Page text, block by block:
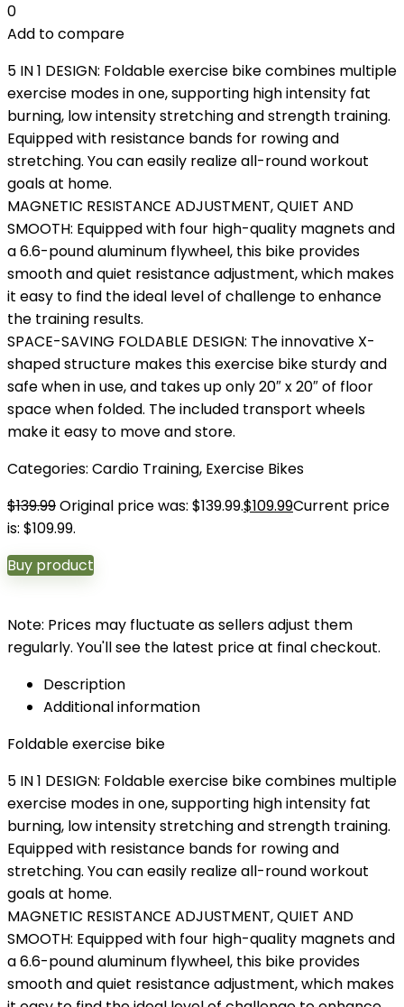
0
Add to compare
5 IN 1 DESIGN: Foldable exercise bike combines multiple
exercise modes in one, supporting high intensity fat
burning, low intensity stretching and strength training.
Equipped with resistance bands for rowing and
stretching. You can easily realize all-round workout
goals at home.
MAGNETIC RESISTANCE ADJUSTMENT, QUIET AND
SMOOTH: Equipped with four high-quality magnets and
a 6.6-pound aluminum flywheel, this bike provides
smooth and quiet resistance adjustment, which makes
it easy to find the ideal level of challenge to enhance
the training results.
SPACE-SAVING FOLDABLE DESIGN: The innovative X-
shaped structure makes this exercise bike sturdy and
safe when in use, and takes up only 20″ x 20″ of floor
space when folded. The included transport wheels
make it easy to move and store.
Categories: Cardio Training, Exercise Bikes
$139.99Original price was: $139.99.$109.99Current price
is: $109.99.
Buy product
Note: Prices may fluctuate as sellers adjust them
regularly. You'll see the latest price at final checkout.
Description
Additional information
Foldable exercise bike
5 IN 1 DESIGN: Foldable exercise bike combines multiple
exercise modes in one, supporting high intensity fat
burning, low intensity stretching and strength training.
Equipped with resistance bands for rowing and
stretching. You can easily realize all-round workout
goals at home.
MAGNETIC RESISTANCE ADJUSTMENT, QUIET AND
SMOOTH: Equipped with four high-quality magnets and
a 6.6-pound aluminum flywheel, this bike provides
smooth and quiet resistance adjustment, which makes